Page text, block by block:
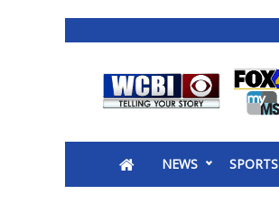
2025 Municipal Elections
NEWS SPORTS